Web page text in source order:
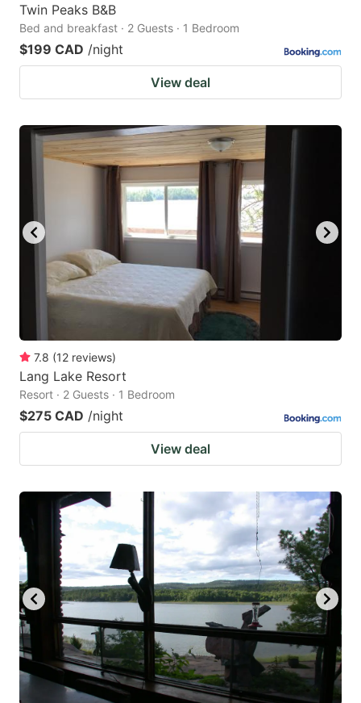
Twin Peaks B&B
Bed and breakfast · 2 Guests · 1 Bedroom
$199 CAD /night
View deal
7.8 (12 reviews)
Lang Lake Resort
Resort · 2 Guests · 1 Bedroom
$275 CAD /night
View deal